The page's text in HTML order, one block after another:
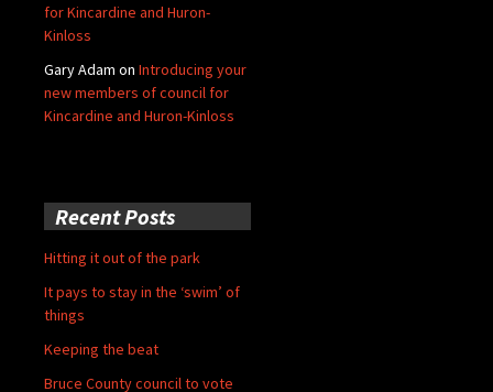
for Kincardine and Huron-
Kinloss
Gary Adam on Introducing your
new members of council for
Kincardine and Huron-Kinloss
Recent Posts
Hitting it out of the park
It pays to stay in the ‘swim’ of
things
Keeping the beat
Bruce County council to vote